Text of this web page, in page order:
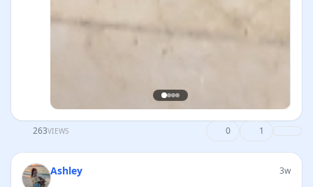
263VIEWS 0 1
Ashley 3w